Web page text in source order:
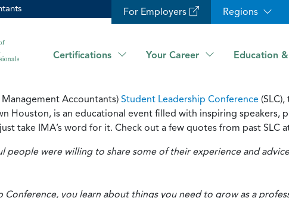
For Employers Regions
Certifications Your Career Education
Accountants) Student Leadership Conference
Houston, is an educational event filled with inspiring
take IMA’s word for it. Check out a few quotes from past SLC
people were willing to share some of their experience and
Conference, you learn about things you need to grow as a